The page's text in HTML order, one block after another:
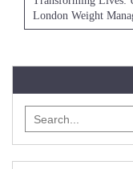
London Weight
for: